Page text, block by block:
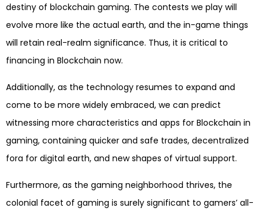
destiny of blockchain gaming. The contests we play will
evolve more like the actual earth, and the in-game things
will retain real-realm significance. Thus, it is critical to
financing in Blockchain now.
Additionally, as the technology resumes to expand and
come to be more widely embraced, we can predict
witnessing more characteristics and apps for Blockchain in
gaming, containing quicker and safe trades, decentralized
fora for digital earth, and new shapes of virtual support.
Furthermore, as the gaming neighborhood thrives, the
colonial facet of gaming is surely significant to gamers’ all-